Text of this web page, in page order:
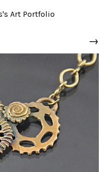
Art Portfolio
→